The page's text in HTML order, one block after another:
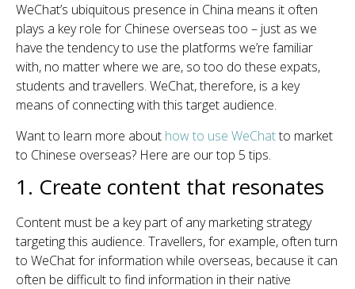
WeChat’s ubiquitous presence in China means it often
plays a key role for Chinese overseas too – just as we
have the tendency to use the platforms we’re familiar
with, no matter where we are, so too do these expats,
students and travellers. WeChat, therefore, is a key
means of connecting with this target audience.
Want to learn more about how to use WeChatto market
to Chinese overseas? Here are our top 5 tips.
1. Create content that resonates
Content must be a key part of any marketing strategy
targeting this audience. Travellers, for example, often turn
to WeChat for information while overseas, because it can
often be difficult to find information in their native